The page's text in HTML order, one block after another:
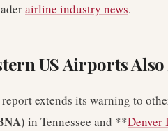
airline industry news.
US Airports Also
extends its warning to
in Tennessee and **